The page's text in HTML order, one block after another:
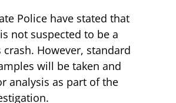
Police have stated that
not suspected to be a
However, standard
will be taken and
analysis as part of the